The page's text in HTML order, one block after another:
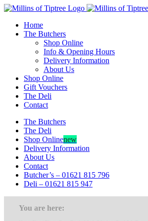
Skip
contentHome
The Butchers
Shop Online
Info & Opening Hours
Delivery Information
About Us
Shop Online
Gift Vouchers
The Deli
Contact
The Butchers
The Deli
Shop Onlinenew
Delivery Information
About Us
Contact
Butcher’s – 01621 815 796
Deli – 01621 815 947
You are here: